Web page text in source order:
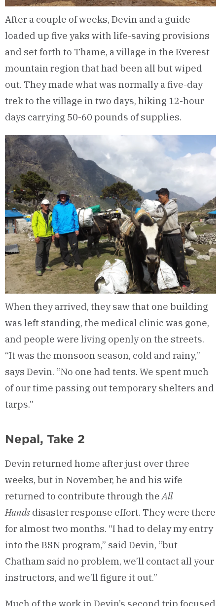
After a couple of weeks, Devin and a guide
loaded up five yaks with life-saving provisions
and set forth to Thame, a village in the Everest
mountain region that had been all but wiped
out. They made what was normally a five-day
trek to the village in two days, hiking 12-hour
days carrying 50-60 pounds of supplies.
When they arrived, they saw that one building
was left standing, the medical clinic was gone,
and people were living openly on the streets.
“It was the monsoon season, cold and rainy,”
says Devin. “No one had tents. We spent much
of our time passing out temporary shelters and
tarps.”
Nepal, Take 2
Devin returned home after just over three
weeks, but in November, he and his wife
returned to contribute through theAll
Hands disaster response effort. They were there
for almost two months. “I had to delay my entry
into the BSN program,” said Devin, “but
Chatham said no problem, we’ll contact all your
instructors, and we’ll figure it out.”
Much of the work in Devin’s second trip focused